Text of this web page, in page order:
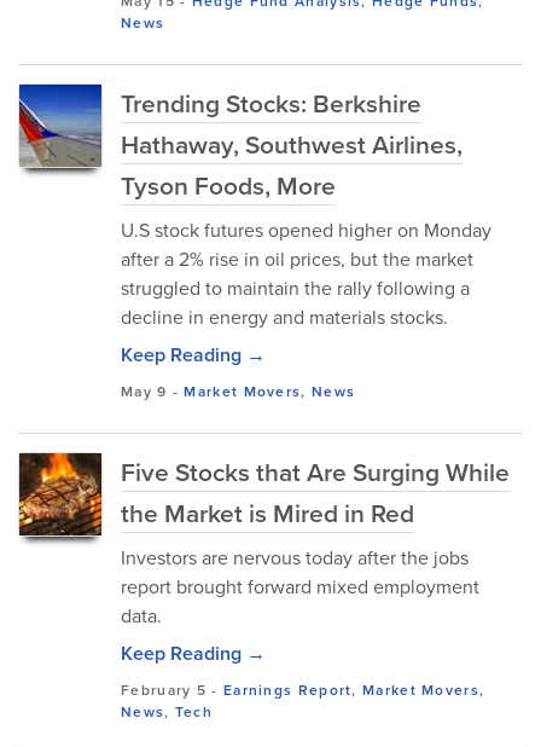
News
Trending Stocks: Berkshire
Hathaway, Southwest Airlines,
Tyson Foods, More
U.S stock futures opened higher on Monday
after a 2% rise in oil prices, but the market
struggled to maintain the rally following a
decline in energy and materials stocks.
Keep Reading →
May 9 -Market Movers, News
Five Stocks that Are Surging While
the Market is Mired in Red
Investors are nervous today after the jobs
report brought forward mixed employment
data.
Keep Reading →
February 5 - Earnings Report,Market Movers,
News, Tech